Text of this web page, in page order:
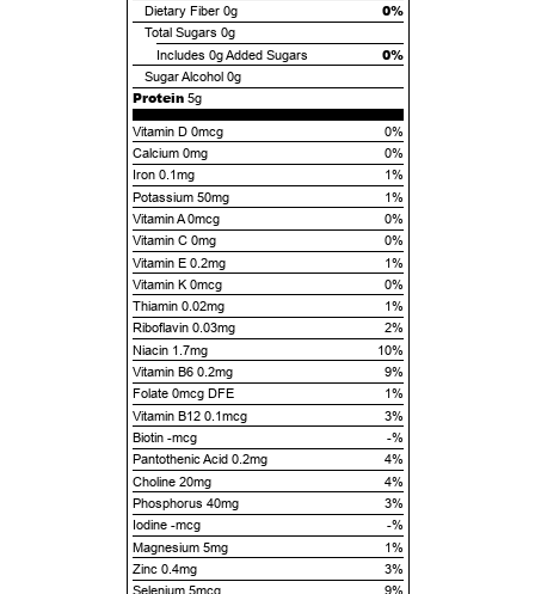
Dietary Fiber 0g 0%
Total Sugars 0g
Includes 0gAdded Sugars 0%
Sugar Alcohol 0g
Protein 5g
Vitamin D 0mcg
0%
Calcium 0mg
0%
Iron 0.1mg
1%
Potassium 50mg
1%
Vitamin A 0mcg
0%
Vitamin C 0mg
0%
Vitamin E 0.2mg
1%
Vitamin K 0mcg
0%
Thiamin 0.02mg
1%
Riboflavin 0.03mg
2%
Niacin 1.7mg
10%
Vitamin B6 0.2mg
9%
Folate 0mcg DFE
1%
Vitamin B12 0.1mcg
3%
Biotin -mcg
-%
Pantothenic Acid 0.2mg
4%
Choline 20mg
4%
Phosphorus 40mg
3%
Iodine -mcg
-%
Magnesium 5mg
1%
Zinc 0.4mg
3%
Selenium 5mcg
9%